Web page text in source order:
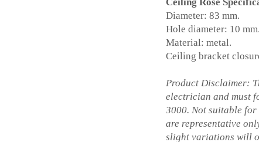
Diameter: 83 mm.
Hole diameter: 10 mm.
Material: metal.
Ceiling bracket
Product Disclaimer:
electrician and must
3000. Not suitable for
are representative
slight variations will